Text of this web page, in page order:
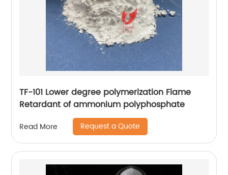
TF-101 Lower degree polymerization Flame
Retardant of ammonium polyphosphate
Read More Request a Quote